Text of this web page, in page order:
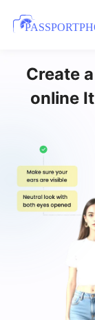
Create
online